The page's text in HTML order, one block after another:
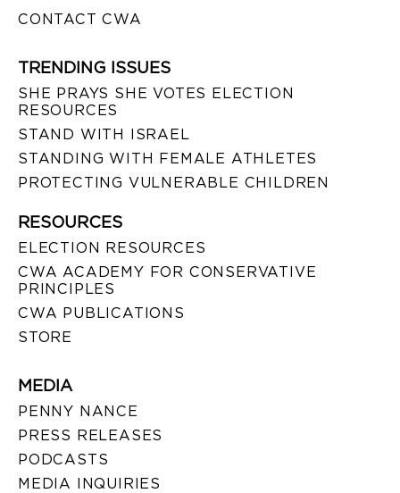
CONTACT CWA
TRENDING ISSUES
SHE PRAYS SHE VOTES ELECTION
RESOURCES
STAND WITH ISRAEL
STANDING WITH FEMALE ATHLETES
PROTECTING VULNERABLE CHILDREN
RESOURCES
ELECTION RESOURCES
CWA ACADEMY FOR CONSERVATIVE
PRINCIPLES
CWA PUBLICATIONS
STORE
MEDIA
PENNY NANCE
PRESS RELEASES
PODCASTS
MEDIA INQUIRIES